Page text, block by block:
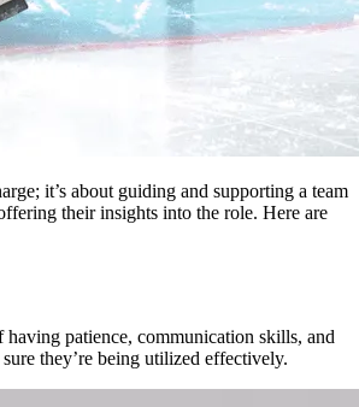
it’s about guiding and supporting a team
their insights into the role. Here are
patience, communication skills, and
they’re being utilized effectively.